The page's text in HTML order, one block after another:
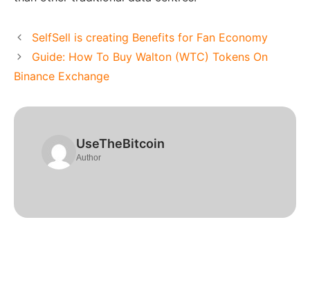
SelfSell is creating Benefits for Fan Economy
Guide: How To Buy Walton (WTC) Tokens On
Binance Exchange
UseTheBitcoin
Author